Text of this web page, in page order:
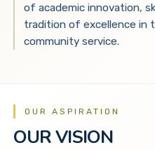
of academic innovation,
tradition of excellence in
community service.
OUR ASPIRATION
OUR VISION